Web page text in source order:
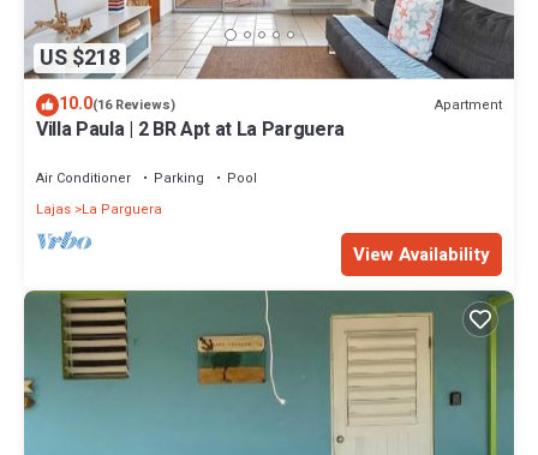
US $218
10.0(16 Reviews) Apartment
Villa Paula | 2 BR Apt at La Parguera
Air Conditioner Parking
Pool
Lajas La Parguera
View Availability